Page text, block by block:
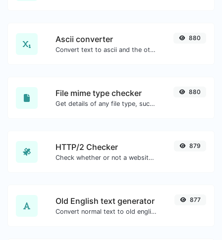
Ascii converter
Convert text to ascii and the other way for any string input.
880
File mime type checker
Get details of any file type, such as the mime type or last edit date.
880
HTTP/2 Checker
Check whether or not a website is using the new HTTP/2 protocol or not.
879
Old English text generator
Convert normal text to old english font type.
877